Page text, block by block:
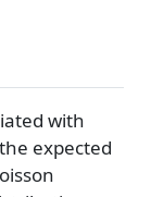
with
expected